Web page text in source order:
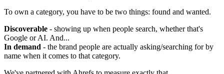
To own a category, you have to be two things: found and wanted.
Discoverable - showing up when people search, whether that's
Google or AI. And...
In demand - the brand people are actually asking/searching for by
name when it comes to that category.